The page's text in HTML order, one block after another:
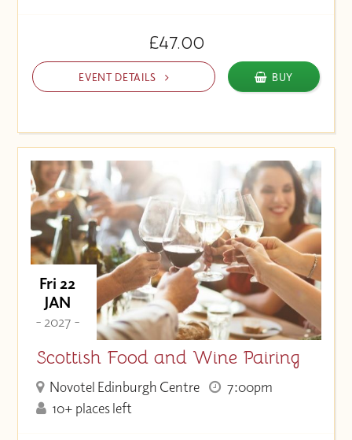
£47.00
EVENT DETAILS BUY
Fri 22
JAN
- 2027 -
Scottish Food and Wine Pairing
Novotel Edinburgh Centre
7:00pm
10+ places left